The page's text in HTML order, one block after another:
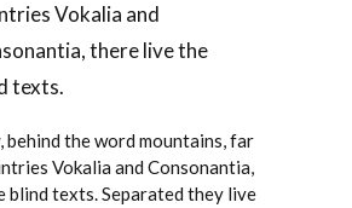
Vokalia and
there live the
texts.
behind the word mountains, far
Vokalia and Consonantia,
blind texts. Separated they live